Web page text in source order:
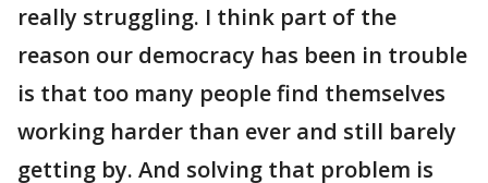
really struggling. I think part of the
reason our democracy has been in trouble
is that too many people find themselves
working harder than ever and still barely
getting by. And solving that problem is